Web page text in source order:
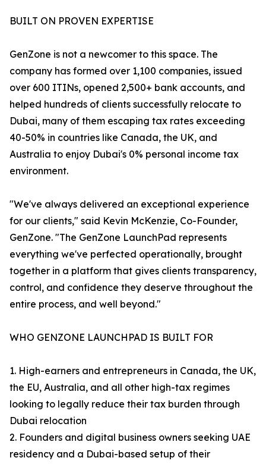
BUILT ON PROVEN EXPERTISE
GenZone is not a newcomer to this space. The
company has formed over 1,100 companies, issued
over 600 ITINs, opened 2,500+ bank accounts, and
helped hundreds of clients successfully relocate to
Dubai, many of them escaping tax rates exceeding
40-50% in countries like Canada, the UK, and
Australia to enjoy Dubai's 0% personal income tax
environment.
"We've always delivered an exceptional experience
for our clients," said Kevin McKenzie, Co-Founder,
GenZone. "The GenZone LaunchPad represents
everything we've perfected operationally, brought
together in a platform that gives clients transparency,
control, and confidence they deserve throughout the
entire process, and well beyond."
WHO GENZONE LAUNCHPAD IS BUILT FOR
1. High-earners and entrepreneurs in Canada, the UK,
the EU, Australia, and all other high-tax regimes
looking to legally reduce their tax burden through
Dubai relocation
2. Founders and digital business owners seeking UAE
residency and a Dubai-based setup of their